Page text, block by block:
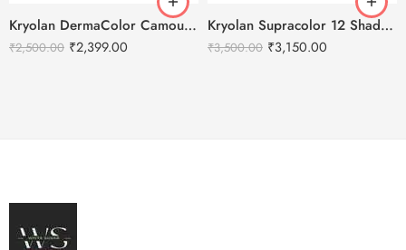
Kryolan DermaColor Camouflage Creme Palette 6 Colors – Chennai 1
₹2,500.00 ₹2,399.00
Kryolan Supracolor 12 Shades Delhi-4
₹3,500.00 ₹3,150.00